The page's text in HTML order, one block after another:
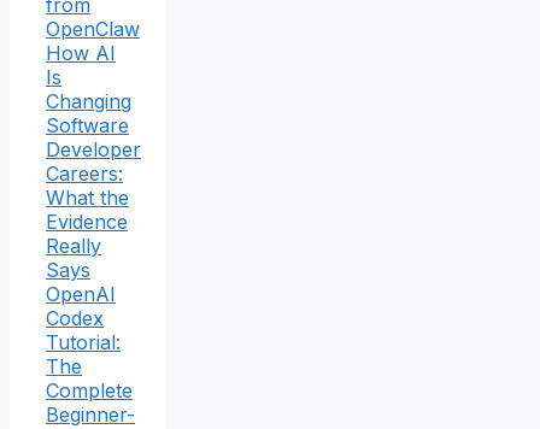
OpenClaw
How AI
Is
Changing
Software
Developer
Careers:
What the
Evidence
Really
Says
OpenAI
Codex
Tutorial:
The
Complete
Beginner-